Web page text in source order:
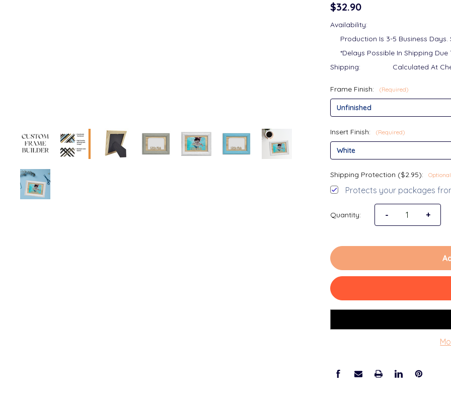
$32.90
Availability:
Production Is 3-5 Business
*Delays Possible In Shipping Due
Shipping:
Calculated At
Frame Finish: (Required)
Insert Finish: (Required)
Shipping Protection ($2.95): Optional
Protects your packages
Quantity: Decrease
- +